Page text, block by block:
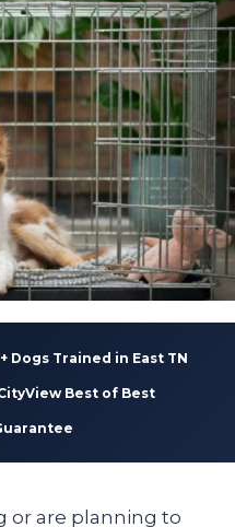
Dogs Trained in East TN
Best of Best
or are planning to